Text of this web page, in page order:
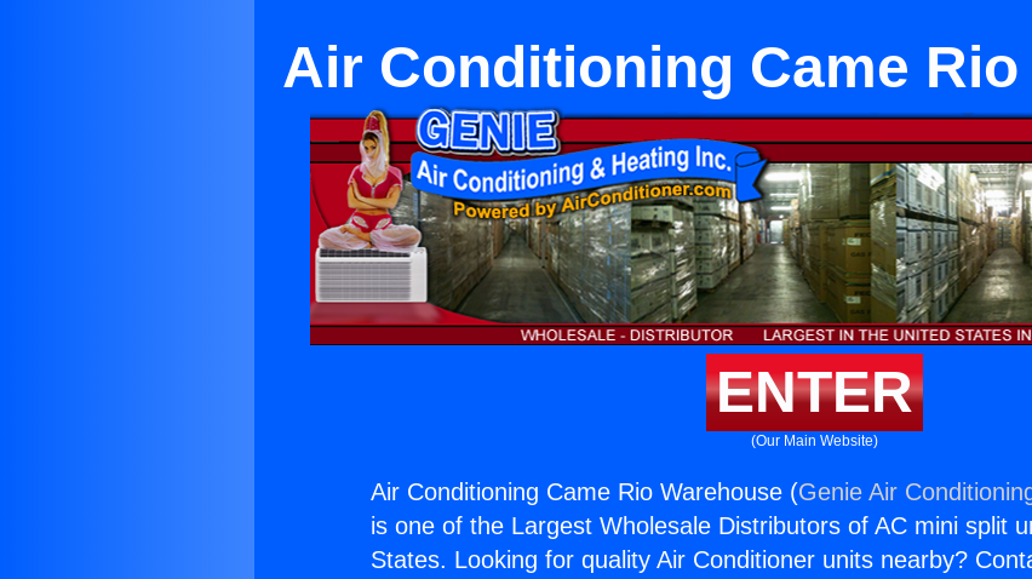
Air Conditioning Came Rio
ENTER
(Our Main Website)
Air Conditioning Came Rio Warehouse (Genie Air
is one of the Largest Wholesale Distributors of AC mini split
States. Looking for quality Air Conditioner units nearby?